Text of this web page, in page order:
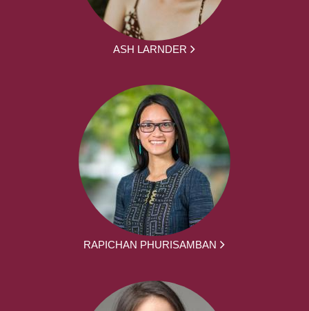
ASH LARNDER
RAPICHAN PHURISAMBAN